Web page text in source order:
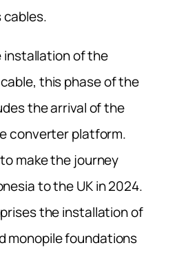
installation of the
this phase of the
the arrival of the
converter platform.
make the journey
to the UK in 2024.
the installation of
monopile foundations